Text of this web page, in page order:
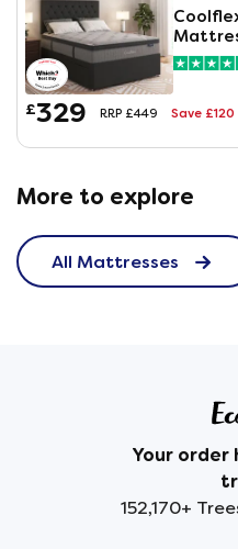
£329 RRP £449 Save £120
More to explore
All Mattresses
Your order
152,170+